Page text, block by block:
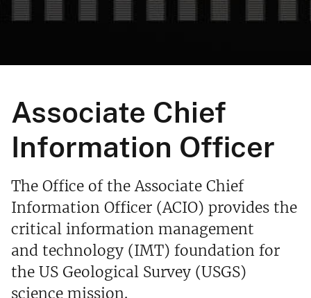
Associate Chief
Information Officer
The Office of the Associate Chief
Information Officer (ACIO) provides the
critical information management
and technology (IMT) foundation for
the US Geological Survey (USGS)
science mission.